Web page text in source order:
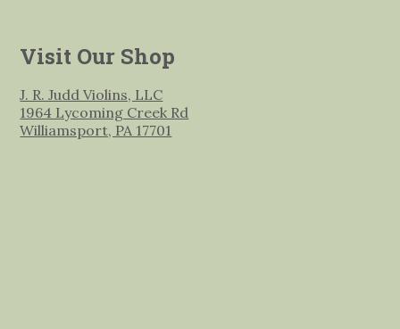
Visit Our Shop
J. R. Judd Violins, LLC
1964 Lycoming Creek Rd
Williamsport, PA 17701